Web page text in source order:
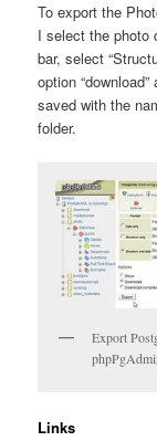
To export the
I select the photo
bar, select
option
saved with the
folder.
Export
Links